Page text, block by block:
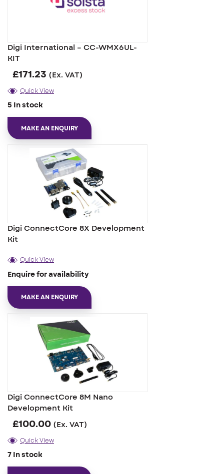
Digi International – CC-WMX6UL-
KIT
£171.23 (Ex. VAT)
Quick View
5 In stock
MAKE AN ENQUIRY
Digi ConnectCore 8X Development
Kit
Quick View
Enquire for availability
MAKE AN ENQUIRY
Digi ConnectCore 8M Nano
Development Kit
£100.00 (Ex. VAT)
Quick View
7 In stock